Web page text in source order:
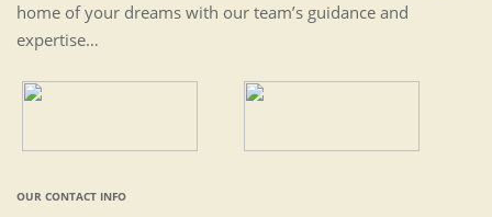
home of your dreams with our team’s guidance and
expertise…
OUR CONTACT INFO